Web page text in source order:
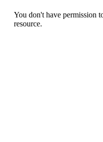
to
the